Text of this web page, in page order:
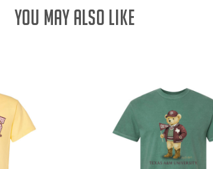
YOU MAY ALSO LIKE